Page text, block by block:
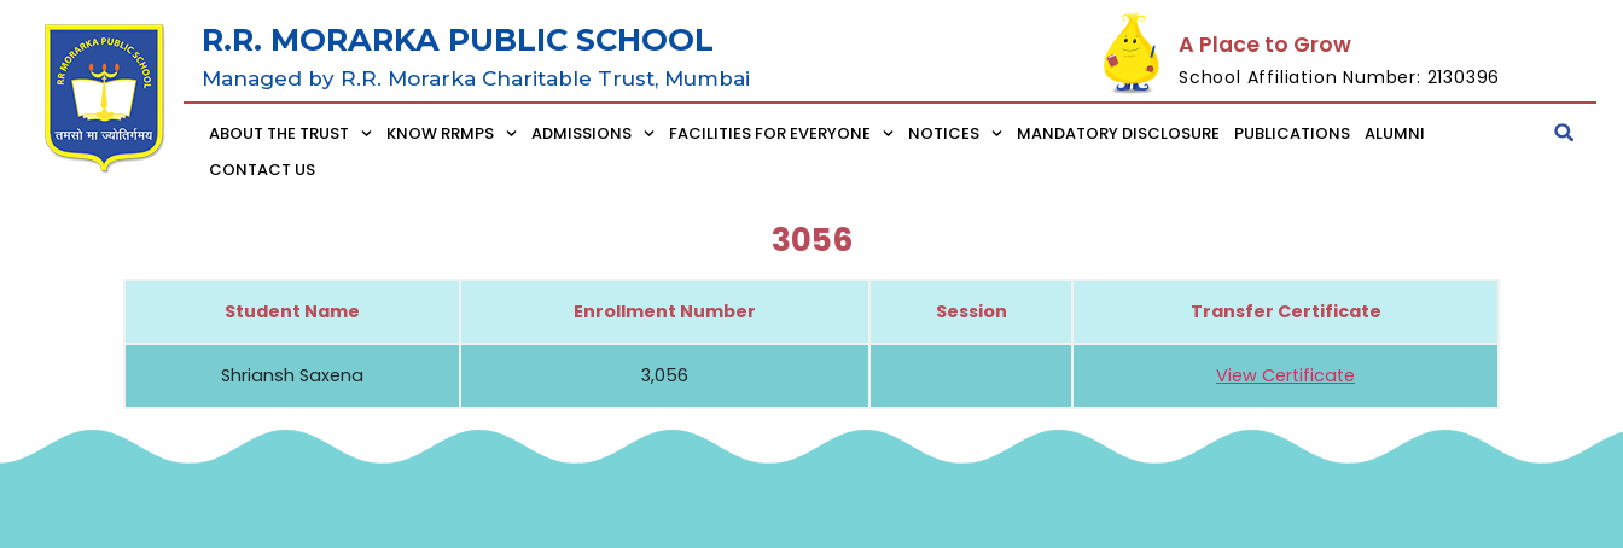
R.R. MORARKA PUBLIC SCHOOL
Managed by R.R. Morarka Charitable Trust, Mumbai
A Place to Grow
School Affiliation Number: 2130396
ABOUT THE TRUST KNOW RRMPS ADMISSIONS FACILITIES FOR EVERYONE NOTICES MANDATORY DISCLOSURE PUBLICATIONS
ALUMNI
CONTACT US
3056
Student Name Enrollment Number Session Transfer Certificate
Shriansh Saxena 3,056 View Certificate